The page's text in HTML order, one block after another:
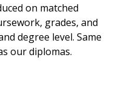
on matched
grades, and
degree level. Same
our diplomas.